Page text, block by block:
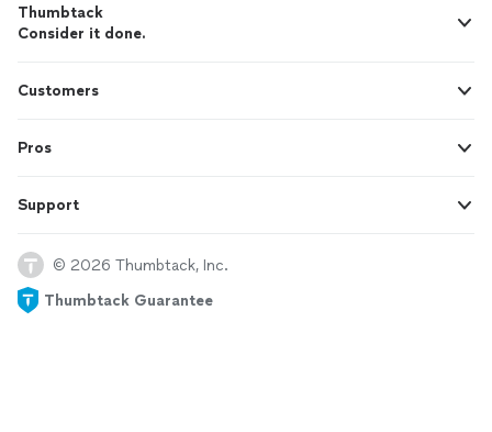
Thumbtack
Consider it done.
Customers
Pros
Support
© 2026 Thumbtack, Inc.
Thumbtack Guarantee